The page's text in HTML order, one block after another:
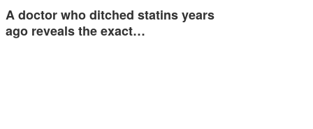
A doctor who ditched statins years
ago reveals the exact…